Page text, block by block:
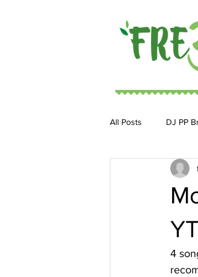
All Posts DJ PP
DJ MoonStar 二
4